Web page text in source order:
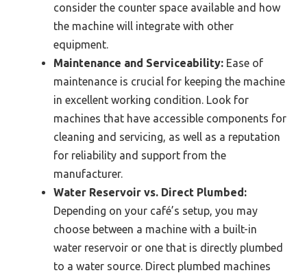
consider the counter space available and how
the machine will integrate with other
equipment.
Maintenance and Serviceability: Ease of
maintenance is crucial for keeping the machine
in excellent working condition. Look for
machines that have accessible components for
cleaning and servicing, as well as a reputation
for reliability and support from the
manufacturer.
Water Reservoir vs. Direct Plumbed:
Depending on your café’s setup, you may
choose between a machine with a built-in
water reservoir or one that is directly plumbed
to a water source. Direct plumbed machines